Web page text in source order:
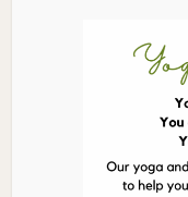
Ingredients
Each vegetable
extracts dry
Biota (Biota
dry equiv. 1.5g
Dong quai